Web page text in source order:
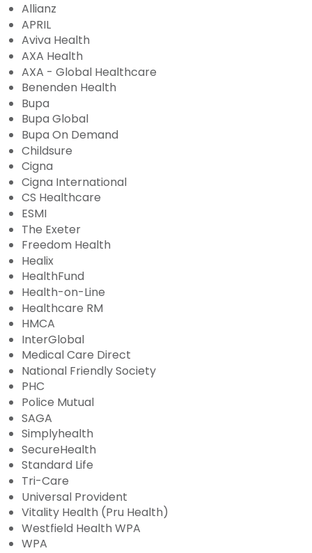
Allianz
APRIL
Aviva Health
AXA Health
AXA - Global Healthcare
Benenden Health
Bupa
Bupa Global
Bupa On Demand
Childsure
Cigna
Cigna International
CS Healthcare
ESMI
The Exeter
Freedom Health
Healix
HealthFund
Health-on-Line
Healthcare RM
HMCA
InterGlobal
Medical Care Direct
National Friendly Society
PHC
Police Mutual
SAGA
Simplyhealth
SecureHealth
Standard Life
Tri-Care
Universal Provident
Vitality Health (Pru Health)
Westfield Health WPA
WPA